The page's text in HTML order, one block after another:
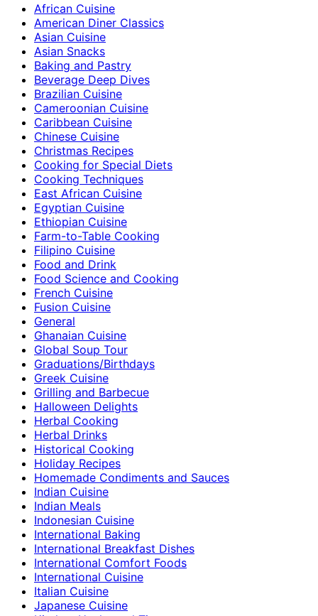
African Cuisine
American Diner Classics
Asian Cuisine
Asian Snacks
Baking and Pastry
Beverage Deep Dives
Brazilian Cuisine
Cameroonian Cuisine
Caribbean Cuisine
Chinese Cuisine
Christmas Recipes
Cooking for Special Diets
Cooking Techniques
East African Cuisine
Egyptian Cuisine
Ethiopian Cuisine
Farm-to-Table Cooking
Filipino Cuisine
Food and Drink
Food Science and Cooking
French Cuisine
Fusion Cuisine
General
Ghanaian Cuisine
Global Soup Tour
Graduations/Birthdays
Greek Cuisine
Grilling and Barbecue
Halloween Delights
Herbal Cooking
Herbal Drinks
Historical Cooking
Holiday Recipes
Homemade Condiments and Sauces
Indian Cuisine
Indian Meals
Indonesian Cuisine
International Baking
International Breakfast Dishes
International Comfort Foods
International Cuisine
Italian Cuisine
Japanese Cuisine